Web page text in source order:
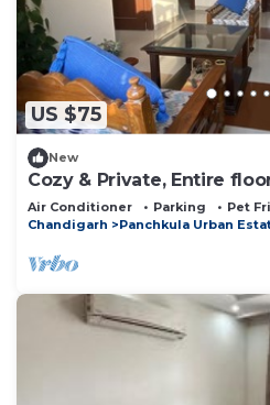
US $75
New
Cozy & Private, Entire
Air Conditioner Parking
Pet
Chandigarh
Panchkula Urban